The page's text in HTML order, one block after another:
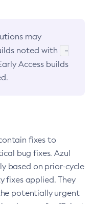
may
noted with
-
Access builds
fixes to
bug fixes. Azul
based on prior-cycle
fixes applied. They
potentially urgent